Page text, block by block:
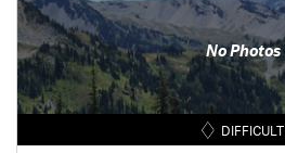
No Photos
DIFFICULT